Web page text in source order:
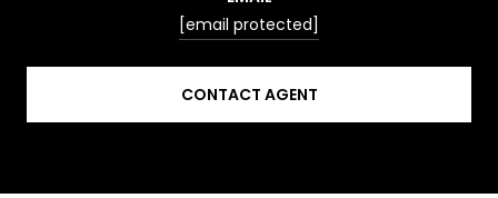
[email protected]
CONTACT AGENT